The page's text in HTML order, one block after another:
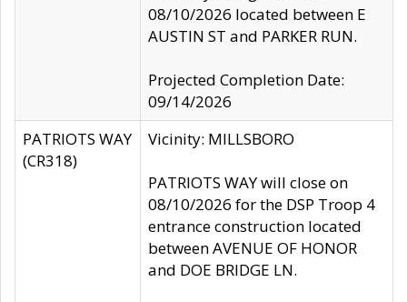
08/10/2026 located between E
AUSTIN ST and PARKER RUN.
Projected Completion Date:
09/14/2026
PATRIOTS WAY
(CR318)
Vicinity: MILLSBORO
PATRIOTS WAY will close on
08/10/2026 for the DSP Troop 4
entrance construction located
between AVENUE OF HONOR
and DOE BRIDGE LN.